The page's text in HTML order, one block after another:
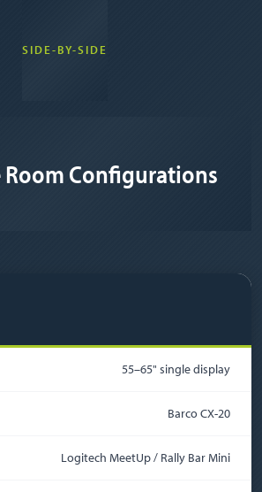
SIDE-BY-SIDE
Room Configurations
55–65" single display
Barco CX-20
Logitech MeetUp / Rally Bar Mini